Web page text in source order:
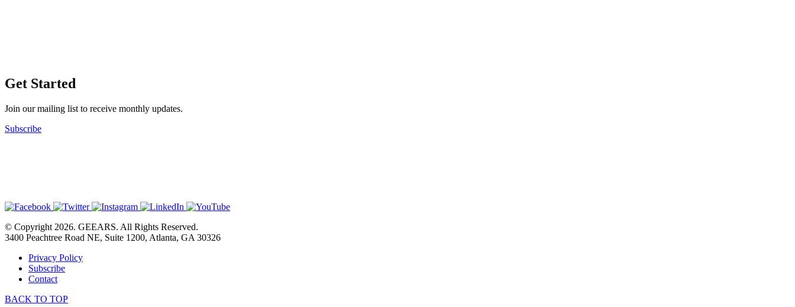
Get Started
Join our mailing list to receive monthly updates.
Subscribe
© Copyright 2026. GEEARS. All Rights Reserved.
3400 Peachtree Road NE, Suite 1200, Atlanta, GA 30326
Privacy Policy
Subscribe
Contact
BACK TO TOP